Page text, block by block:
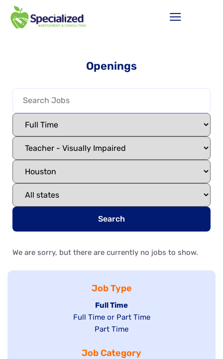
Openings
Search
We are sorry, but there are currently no jobs to show.
Job Type
Hide
jobs
filed
Full Time
Show
under
Full Time or Part Time
Show
filed
Part Time
Job Category